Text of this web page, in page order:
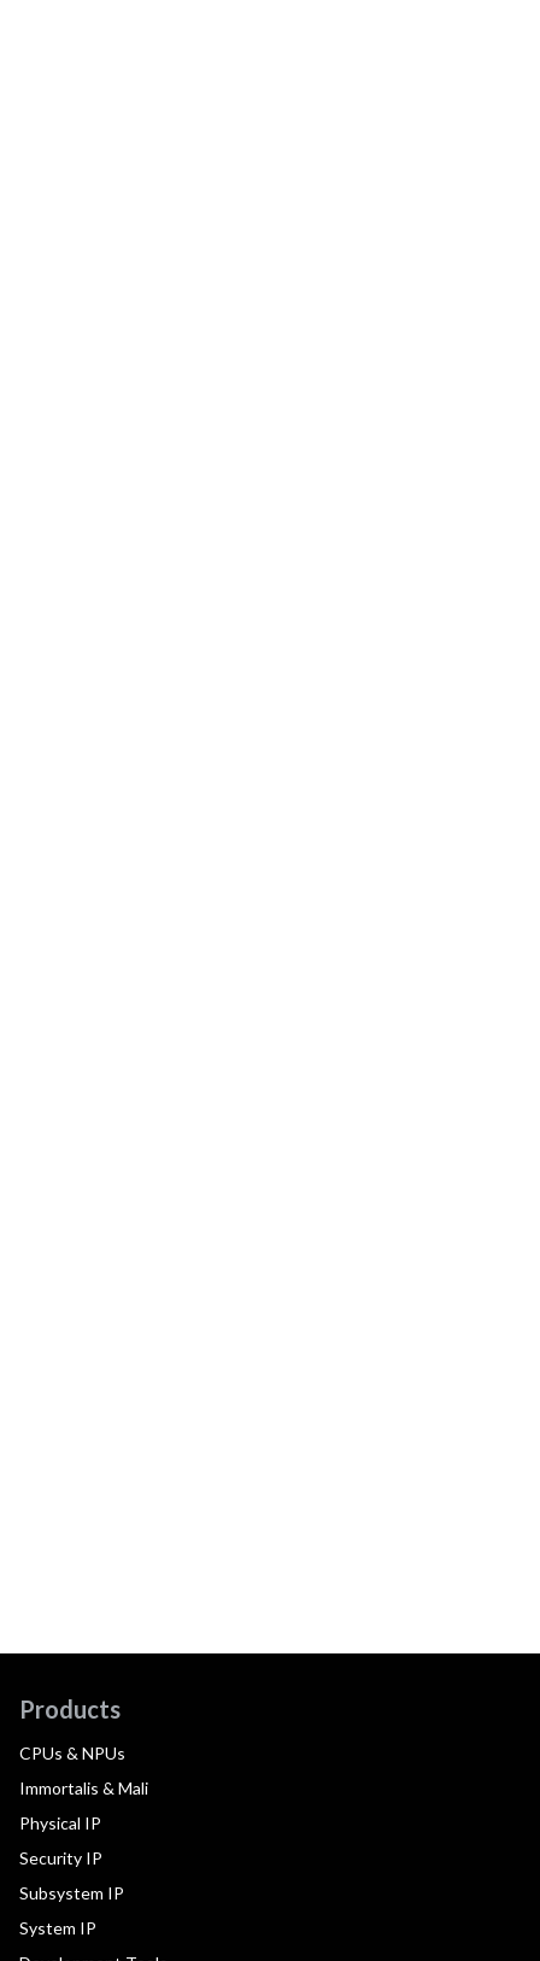
Products
CPUs & NPUs
Immortalis & Mali
Physical IP
Security IP
Subsystem IP
System IP